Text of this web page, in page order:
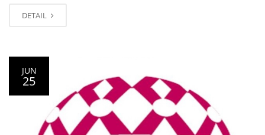
DETAIL
JUN
25